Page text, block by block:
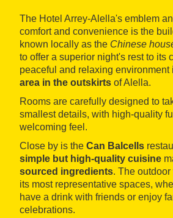
The Hotel Arrey-Alella's emblem
comfort and convenience is the
known locally as the Chinese
to offer a superior night's rest to its
peaceful and relaxing environment
area in the outskirts of Alella.
Rooms are carefully designed to
smallest details, with high-quality
welcoming feel.
Close by is the Can Balcells
simple but high-quality cuisine
sourced ingredients. The outdoor
its most representative spaces,
have a drink with friends or enjoy
celebrations.